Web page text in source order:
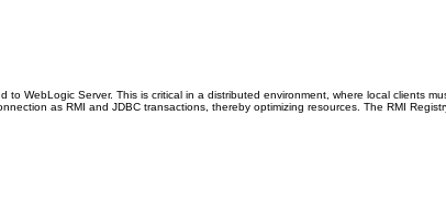
WebLogic Server. This is critical in a distributed environment, where local clients
as RMI and JDBC transactions, thereby optimizing resources. The RMI